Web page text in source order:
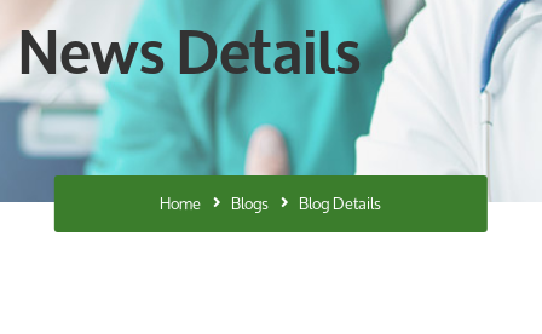
News Details
Home Blogs Blog Details